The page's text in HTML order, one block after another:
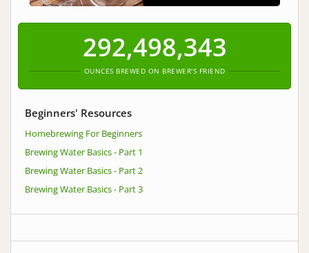
292,498,343
OUNCES BREWED ON BREWER'S FRIEND
Beginners' Resources
Homebrewing For Beginners
Brewing Water Basics - Part 1
Brewing Water Basics - Part 2
Brewing Water Basics - Part 3